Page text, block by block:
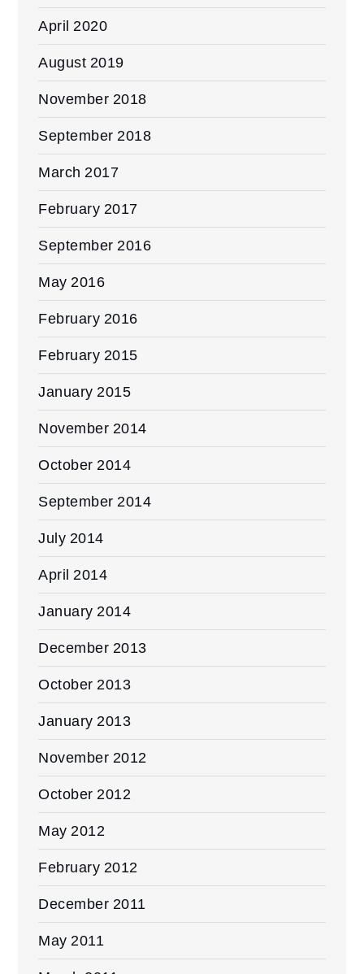
April 2020
August 2019
November 2018
September 2018
March 2017
February 2017
September 2016
May 2016
February 2016
February 2015
January 2015
November 2014
October 2014
September 2014
July 2014
April 2014
January 2014
December 2013
October 2013
January 2013
November 2012
October 2012
May 2012
February 2012
December 2011
May 2011